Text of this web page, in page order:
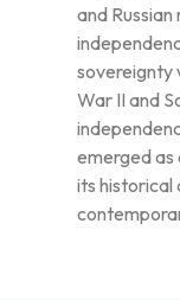
and
sovereignty
War II and
emerged as
its historical